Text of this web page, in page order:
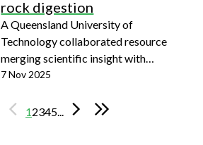
rock digestion
A Queensland University of
Technology collaborated resource
merging scientific insight with
practical laboratory methods
7 Nov 2025
12345